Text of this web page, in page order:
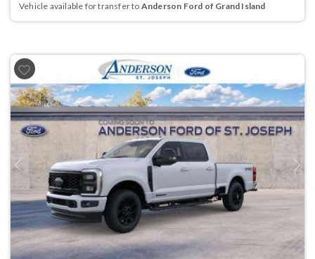
Vehicle available for transfer to Anderson Ford of Grand Island
Previous Next